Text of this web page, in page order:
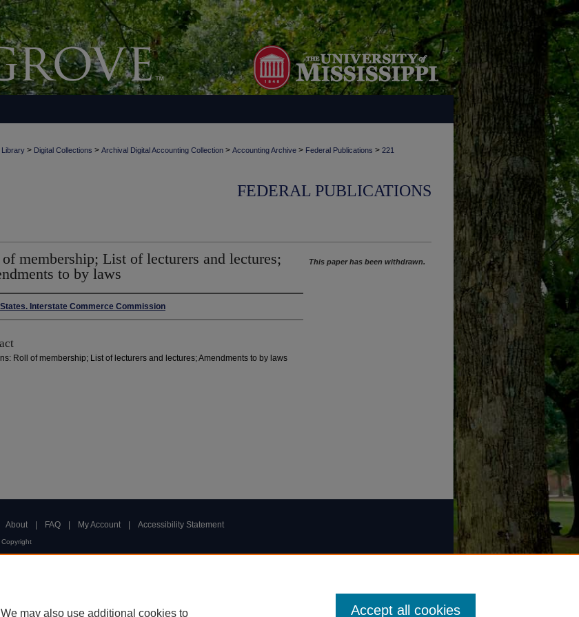
Library > Digital Collections > Archival Digital Accounting Collection > Accounting Archive > Federal Publications > 221
FEDERAL PUBLICATIONS
membership; List of lecturers and lectures;
to by laws
Interstate Commerce Commission
Roll of membership; List of lecturers and lectures; Amendments to by laws
This paper has been withdrawn.
About FAQ My Account Accessibility Statement
Copyright
may also use additional cookies to Accept all cookies